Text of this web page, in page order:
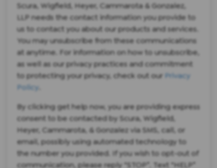
Scura, Wigfield, Heyer, Cammarota & Gonzalez,
LLP needs the contact information you provide to
us to contact you about our products and services.
You may unsubscribe from these communications
at anytime. For information on how to unsubscribe,
as well as our privacy practices and commitment
to protecting your privacy, check out our Privacy
Policy
By clicking get help now, you are providing express
consent to be contacted by Scura, Wigfield,
Heyer, Cammarota, & Gonzalez via SMS, call, or
email, possibly using automated technology to
the number you provided. If you wish to opt-out of
communication, please reply “STOP”. Text “HELP”